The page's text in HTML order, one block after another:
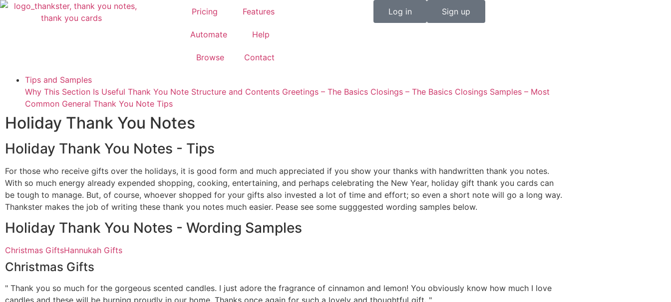
Pricing Features
Automate Help
Browse Contact
Log in Sign up
Tips and Samples
Why This Section Is Useful Thank You Note Structure and Contents Greetings – The Basics Closings – The Basics Closings Samples – Most
Common General Thank You Note Tips
Holiday Thank You Notes
Holiday Thank You Notes - Tips
For those who receive gifts over the holidays, it is good form and much appreciated if you show your thanks with handwritten thank you notes.
With so much energy already expended shopping, cooking, entertaining, and perhaps celebrating the New Year, holiday gift thank you cards can
be tough to manage. But, of course, whoever shopped for your gifts also invested a lot of time and effort; so even a short note will go a long way.
Thankster makes the job of writing these thank you notes much easier. Pease see some sugggested wording samples below.
Holiday Thank You Notes - Wording Samples
Christmas GiftsHannukah Gifts
Christmas Gifts
" Thank you so much for the gorgeous scented candles. I just adore the fragrance of cinnamon and lemon! You obviously know how much I love